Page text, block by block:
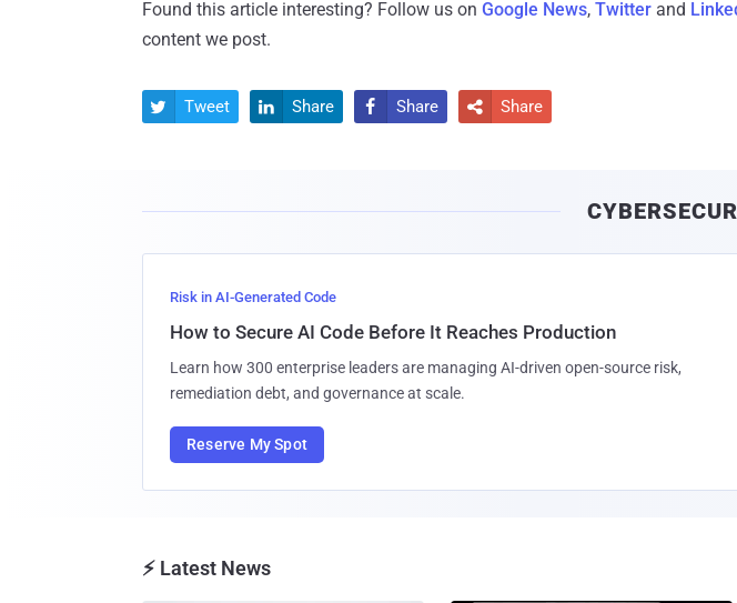
Found this article interesting? Follow us on Google News, Twitter and
content we post.
 Tweet  Share  Share  Share
Risk in AI-Generated Code
How to Secure AI Code Before It Reaches Production
Learn how 300 enterprise leaders are managing AI-driven open-source risk,
remediation debt, and governance at scale.
Reserve My Spot
⚡ Latest News